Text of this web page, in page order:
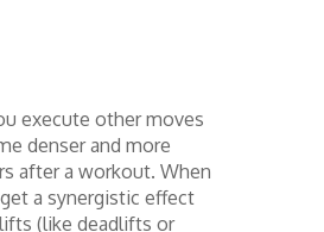
execute other moves
denser and more
after a workout. When
a synergistic effect
(like deadlifts or